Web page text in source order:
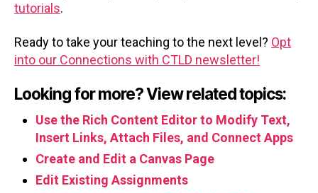
tutorials.
Ready to take your teaching to the next level? Opt
into our Connections with CTLD newsletter!
Looking for more? View related topics:
Use the Rich Content Editor to Modify Text,
Insert Links, Attach Files, and Connect Apps
Create and Edit a Canvas Page
Edit Existing Assignments